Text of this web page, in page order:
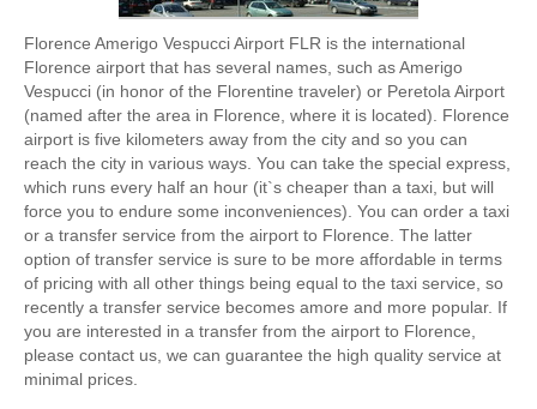
Florence Amerigo Vespucci Airport FLR is the international
Florence airport that has several names, such as Amerigo
Vespucci (in honor of the Florentine traveler) or Peretola Airport
(named after the area in Florence, where it is located). Florence
airport is five kilometers away from the city and so you can
reach the city in various ways. You can take the special express,
which runs every half an hour (it`s cheaper than a taxi, but will
force you to endure some inconveniences). You can order a taxi
or a transfer service from the airport to Florence. The latter
option of transfer service is sure to be more affordable in terms
of pricing with all other things being equal to the taxi service, so
recently a transfer service becomes amore and more popular. If
you are interested in a transfer from the airport to Florence,
please contact us, we can guarantee the high quality service at
minimal prices.